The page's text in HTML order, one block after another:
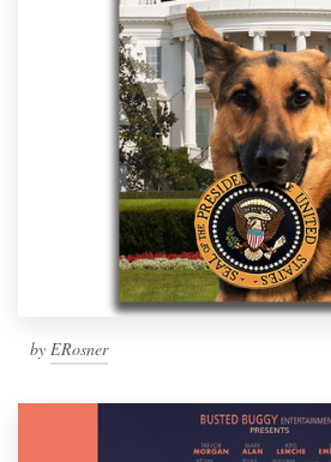
by ERosner